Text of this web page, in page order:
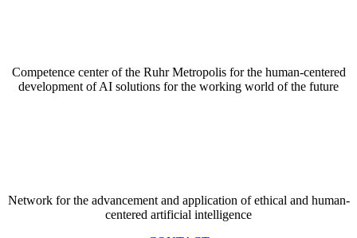
Competence center of the Ruhr Metropolis for the human-centered
development of AI solutions for the working world of the future
Network for the advancement and application of ethical and human-
centered artificial intelligence